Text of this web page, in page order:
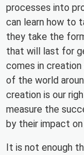
processes into
can learn how to
they take the
that will last for
comes in
of the world
creation is our
measure the
by their impact
It is not enough